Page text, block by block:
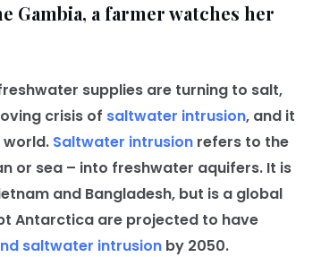
Gambia, a farmer watches her
supplies are turning to salt,
crisis of saltwater intrusion, and it
Saltwater intrusionrefers to the
or sea – into freshwater aquifers. It is
and Bangladesh, but is a global
Antarctica are projected to have
saltwater intrusionby 2050.